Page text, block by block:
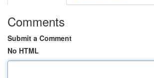
Comments
Submit a Comment
No HTML